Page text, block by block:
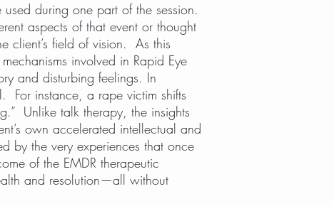
during one part of the session.
aspects of that event or thought
client’s field of vision. As this
involved in Rapid Eye
and disturbing feelings. In
For instance, a rape victim shifts
Unlike talk therapy, the insights
own accelerated intellectual and
by the very experiences that once
of the EMDR therapeutic
and resolution—all without